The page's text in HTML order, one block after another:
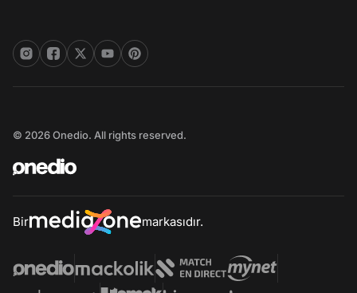
© 2026 Onedio. All rights reserved.
Bir markasıdır.